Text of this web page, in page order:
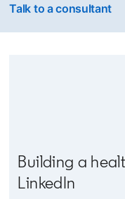
Talk to a consultant
Building a
LinkedIn